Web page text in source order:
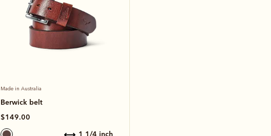
Made in Australia
Berwick belt
$149.00